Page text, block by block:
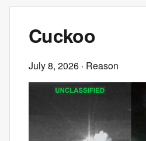
Cuckoo
July 8, 2026 · Reason